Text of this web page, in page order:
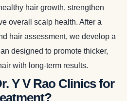
hair growth, strengthen
overall scalp health. After a
hair assessment, we develop a
designed to promote thicker,
with long-term results.
Y V Rao Clinics for